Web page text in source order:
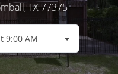
TX 77375
9:00 AM